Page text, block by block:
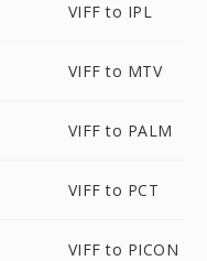
VIFF to IPL
VIFF to MTV
VIFF to PALM
VIFF to PCT
VIFF to PICON